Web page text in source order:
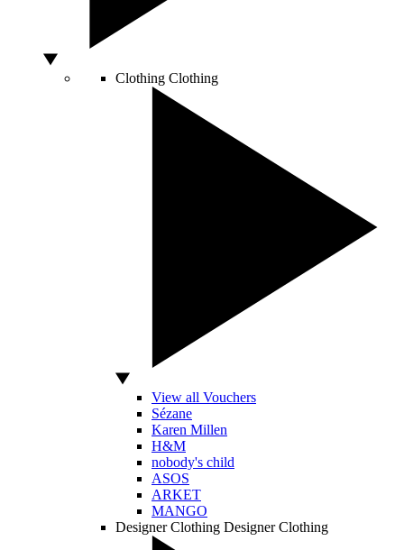
Clothing Clothing
View all Vouchers
Sézane
Karen Millen
H&M
nobody's child
ASOS
ARKET
MANGO
Designer Clothing Designer Clothing